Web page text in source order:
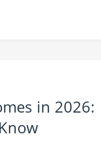
in 2026: